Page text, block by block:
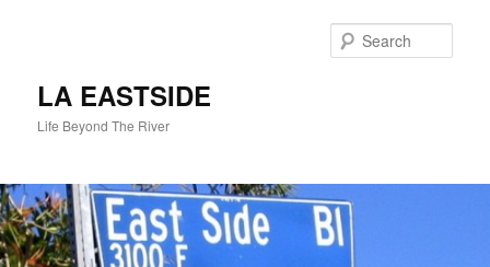
LA EASTSIDE
Life Beyond The River